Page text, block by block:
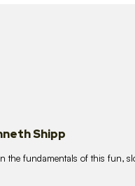
Shipp
the fundamentals of this fun,